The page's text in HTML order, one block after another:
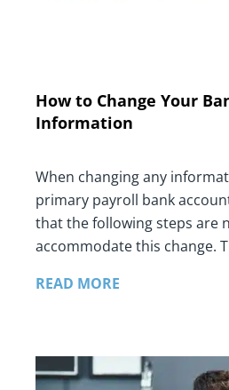
How to Change Your
Information
When changing any
primary payroll bank
that the following steps are
accommodate this change.
READ MORE